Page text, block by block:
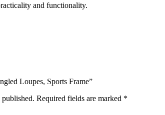
and functionality.
Loupes, Sports Frame”
Required fields are marked *